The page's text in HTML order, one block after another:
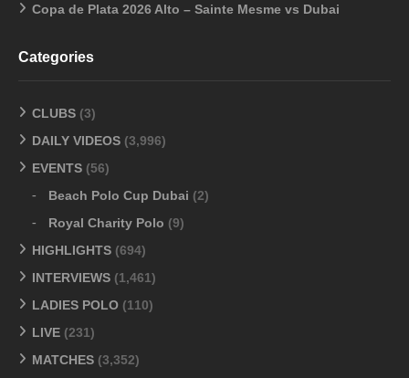
Copa de Plata 2026 Alto – Sainte Mesme vs Dubai
Categories
CLUBS (3)
DAILY VIDEOS (3,996)
EVENTS (56)
Beach Polo Cup Dubai (2)
Royal Charity Polo (9)
HIGHLIGHTS (694)
INTERVIEWS (1,461)
LADIES POLO (110)
LIVE (231)
MATCHES (3,352)